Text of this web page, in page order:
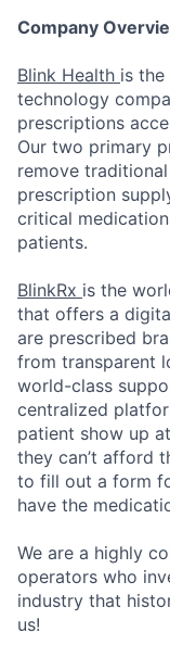
Company
Blink Health is
technology
prescriptions
Our two primary
remove
prescription
critical
patients.
BlinkRx is the
that offers a
are prescribed
from transparent
world-class
centralized
patient show up
they can’t afford
to fill out a form
have the
We are a highly
operators who
industry that
us!